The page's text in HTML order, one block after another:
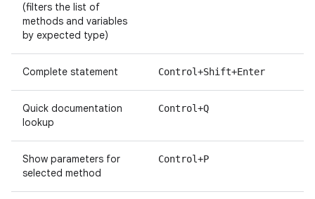
(filters the list of
methods and variables
by expected type)
Complete statement Control+Shift+Enter
Quick documentation
lookup
Control+Q
Show parameters for
selected method
Control+P